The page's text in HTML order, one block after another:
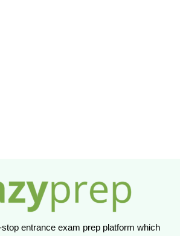
entrance exam prep platform which